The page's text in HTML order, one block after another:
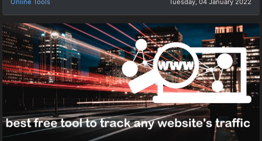
Online Tools Tuesday, 04 January 2022